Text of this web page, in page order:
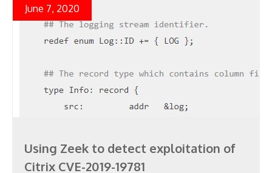
June 7, 2020
Using Zeek to detect exploitation of
Citrix CVE-2019-19781